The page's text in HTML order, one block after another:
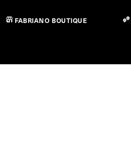
FABRIANO BOUTIQUE